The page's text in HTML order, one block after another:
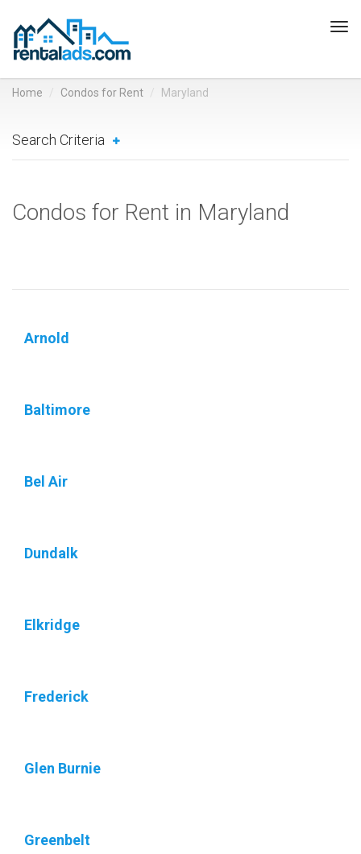
Home Condos for Rent Maryland
Search Criteria
Condos for Rent in Maryland
Arnold
Baltimore
Bel Air
Dundalk
Elkridge
Frederick
Glen Burnie
Greenbelt